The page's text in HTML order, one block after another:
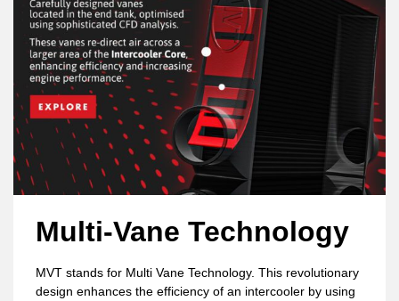
Multi-Vane Technology
MVT stands for Multi Vane Technology. This revolutionary
design enhances the efficiency of an intercooler by using